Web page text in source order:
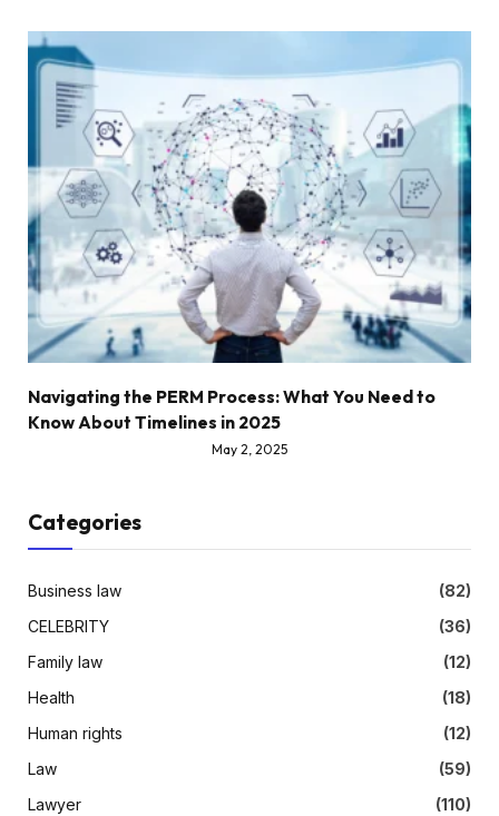
Navigating the PERM Process: What You Need to
Know About Timelines in 2025
May 2, 2025
Categories
Business law
(82)
CELEBRITY
(36)
Family law
(12)
Health
(18)
Human rights
(12)
Law
(59)
Lawyer
(110)